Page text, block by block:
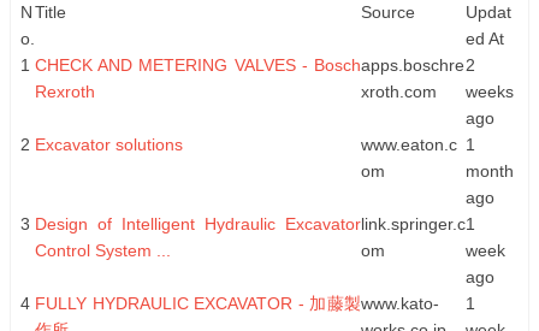
N
o.
Title Source
Updat
ed At
1 CHECK AND METERING VALVES - Bosch
Rexroth
apps.boschre
xroth.com
2
weeks
ago
2 Excavator solutions
www.eaton.c
om
1
month
ago
3 Design of Intelligent Hydraulic Excavator
Control System ...
link.springer.c
om
1
week
ago
4 FULLY HYDRAULIC EXCAVATOR - 加藤製www.kato-
1